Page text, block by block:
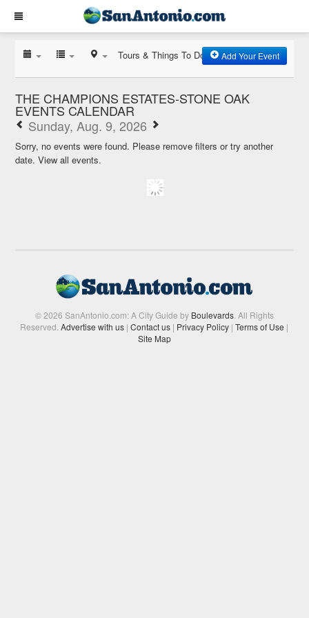
Tours & Things To Do Add Your Event
THE CHAMPIONS ESTATES-STONE OAK
EVENTS CALENDAR
Sunday, Aug. 9, 2026
Sorry, no events were found. Please remove filters or try another
date.View all events.
© 2026 SanAntonio.com: A City Guide by Boulevards. All Rights
Reserved.Advertise with us | Contact us | Privacy Policy | Terms of Use |
Site Map